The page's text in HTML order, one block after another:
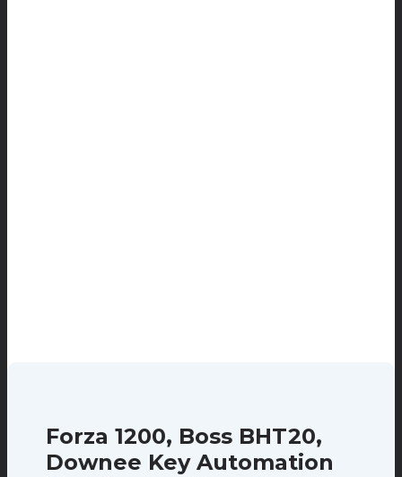
Forza 1200, Boss BHT20,
Downee Key Automation